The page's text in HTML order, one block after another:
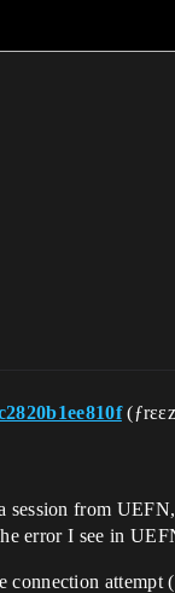
from
error I see in